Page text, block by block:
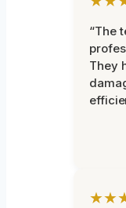
“The
They